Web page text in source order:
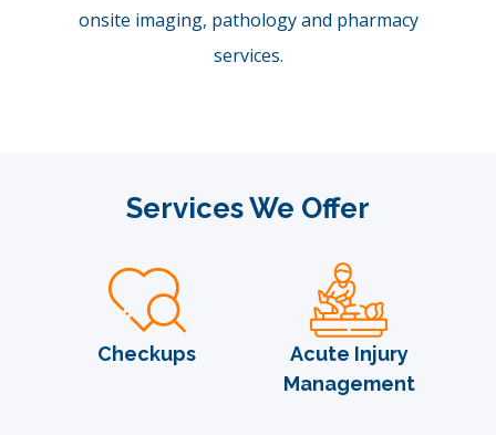
onsite imaging, pathology and pharmacy
services.
Services We Offer
Checkups
Acute Injury
Management